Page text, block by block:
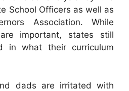
School Officers as well as
Association. While
important, states still
in what their curriculum
dads are irritated with